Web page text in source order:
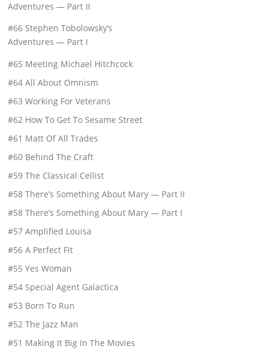
Adventures — Part II
#66 Stephen Tobolowsky’s
Adventures — Part I
#65 Meeting Michael Hitchcock
#64 All About Omnism
#63 Working For Veterans
#62 How To Get To Sesame Street
#61 Matt Of All Trades
#60 Behind The Craft
#59 The Classical Cellist
#58 There’s Something About Mary — Part II
#58 There’s Something About Mary — Part I
#57 Amplified Louisa
#56 A Perfect Fit
#55 Yes Woman
#54 Special Agent Galactica
#53 Born To Run
#52 The Jazz Man
#51 Making It Big In The Movies